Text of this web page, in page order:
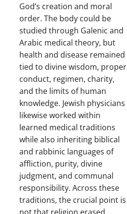
God’s creation and moral
order. The body could be
studied through Galenic and
Arabic medical theory, but
health and disease remained
tied to divine wisdom, proper
conduct, regimen, charity,
and the limits of human
knowledge. Jewish physicians
likewise worked within
learned medical traditions
while also inheriting biblical
and rabbinic languages of
affliction, purity, divine
judgment, and communal
responsibility. Across these
traditions, the crucial point is